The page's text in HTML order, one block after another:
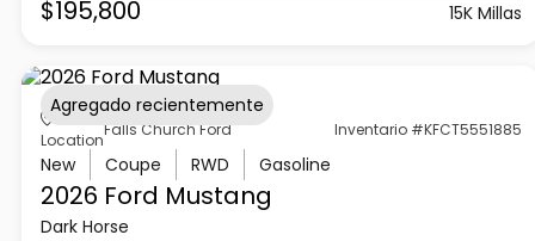
$195,800 15K Millas
Location
Falls Church Ford Inventario #KFCT5551885
New Coupe RWD Gasoline
2026 Ford Mustang
Dark Horse
Agregado recientemente